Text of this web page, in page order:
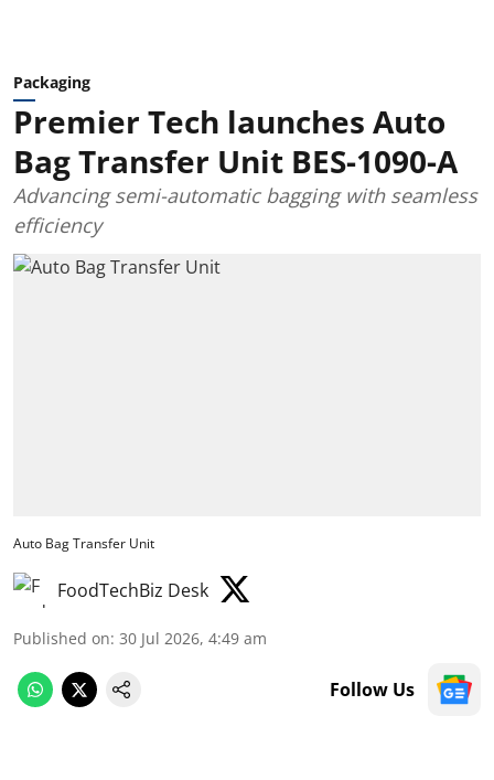
Packaging
Premier Tech launches Auto
Bag Transfer Unit BES-1090-A
Advancing semi-automatic bagging with seamless
efficiency
Auto Bag Transfer Unit
FoodTechBiz Desk
Published on: 30 Jul 2026, 4:49 am
Follow Us